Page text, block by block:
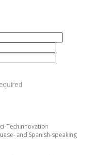
Techinnovation
and Spanish-speaking